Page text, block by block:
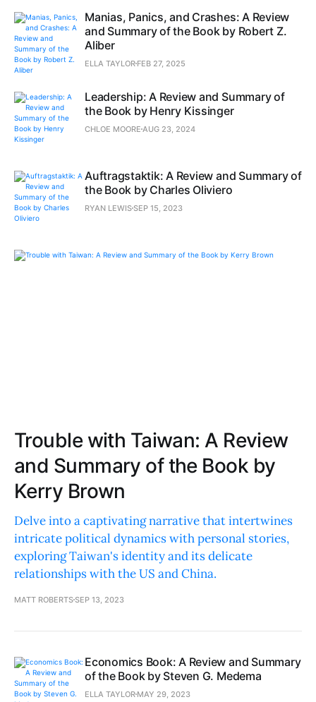
Manias, Panics, and Crashes: A Review
and Summary of the Book by Robert Z.
Aliber
ELLA TAYLOR FEB 27, 2025
Leadership: A Review and Summary of
the Book by Henry Kissinger
CHLOE MOORE AUG 23, 2024
Auftragstaktik: A Review and Summary of
the Book by Charles Oliviero
RYAN LEWISSEP 15, 2023
Trouble with Taiwan: A Review
and Summary of the Book by
Kerry Brown
Delve into a captivating narrative that intertwines
intricate political dynamics with personal stories,
exploring Taiwan's identity and its delicate
relationships with the US and China.
MATT ROBERTSSEP 13, 2023
Economics Book: A Review and Summary
of the Book by Steven G. Medema
ELLA TAYLOR MAY 29, 2023